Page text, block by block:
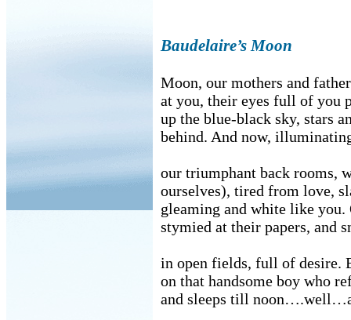
Baudelaire’s Moon
Moon, our mothers and
at you, their eyes full of you
up the blue-black sky, stars
behind. And now,
our triumphant back rooms,
ourselves), tired from love,
gleaming and white like you.
stymied at their papers, and
in open fields, full of desire.
on that handsome boy who
and sleeps till